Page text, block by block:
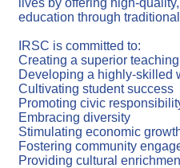
education through
IRSC is committed to:
Creating a superior
Developing a highly-skilled
Cultivating student success
Promoting civic
Embracing diversity
Stimulating economic
Fostering community
Providing cultural